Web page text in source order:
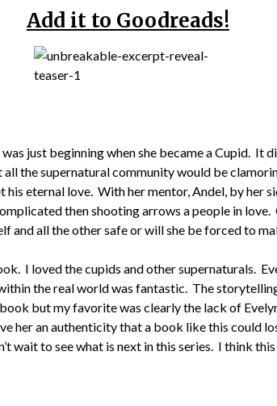
Add it to Goodreads!
just beginning when she became a Cupid. It
the supernatural community would be
his eternal love. With her mentor, Andel, by her
then shooting arrows a people in love.
and all the other safe or will she be forced to
I loved the cupids and other supernaturals.
the real world was fantastic. The
but my favorite was clearly the lack of
her an authenticity that a book like this could
wait to see what is next in this series. I think